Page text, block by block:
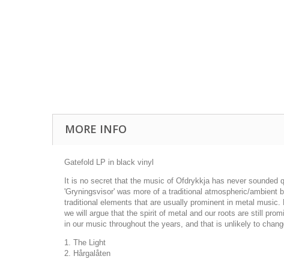
MORE INFO
Gatefold LP in black vinyl
It is no secret that the music of Ofdrykkja has never
'Gryningsvisor' was more of a traditional atmospheric/
traditional elements that are usually prominent in metal
we will argue that the spirit of metal and our roots are still
in our music throughout the years, and that is unlikely to
1. The Light
2. Hårgalåten